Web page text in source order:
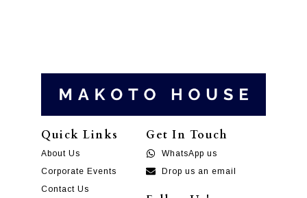
Quick Links
About Us
Corporate Events
Contact Us
Get In Touch
WhatsApp us
Drop us an email